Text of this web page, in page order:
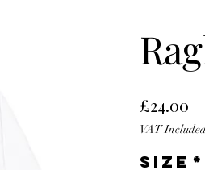
£24.00
VAT
Size *